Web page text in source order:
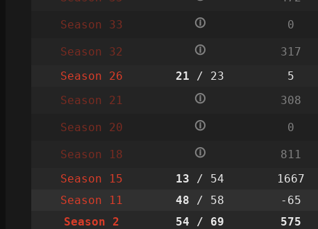
Season 33 🛈 0
Season 32 🛈 317
Season 26
21 / 23 5
Season 21
🛈 308
Season 20 🛈 0
Season 18 🛈 811
Season 15
13 / 54 1667
Season 11
48 / 58 -65
Season 2
54 / 69 575